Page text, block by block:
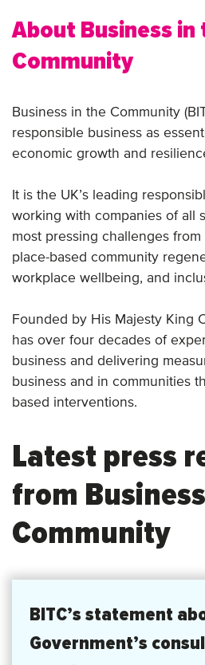
About Business in
Community
Business in the Community
responsible business as
economic growth and
It is the UK’s leading
working with companies of all
most pressing challenges
place-based community
workplace wellbeing, and
Founded by His Majesty King
has over four decades of
business and delivering
business and in communities
based interventions.
Latest press
from
Community
BITC’s statement
Government’s